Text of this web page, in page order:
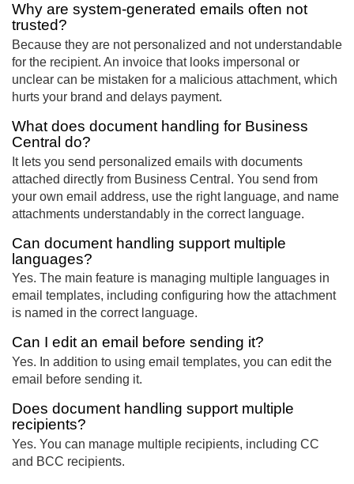
Why are system-generated emails often not
trusted?
Because they are not personalized and not understandable
for the recipient. An invoice that looks impersonal or
unclear can be mistaken for a malicious attachment, which
hurts your brand and delays payment.
What does document handling for Business
Central do?
It lets you send personalized emails with documents
attached directly from Business Central. You send from
your own email address, use the right language, and name
attachments understandably in the correct language.
Can document handling support multiple
languages?
Yes. The main feature is managing multiple languages in
email templates, including configuring how the attachment
is named in the correct language.
Can I edit an email before sending it?
Yes. In addition to using email templates, you can edit the
email before sending it.
Does document handling support multiple
recipients?
Yes. You can manage multiple recipients, including CC
and BCC recipients.